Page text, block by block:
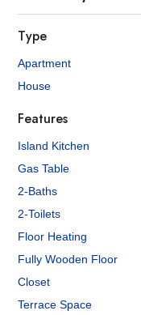
Type
Apartment
House
Features
Island Kitchen
Gas Table
2-Baths
2-Toilets
Floor Heating
Fully Wooden Floor
Closet
Terrace Space